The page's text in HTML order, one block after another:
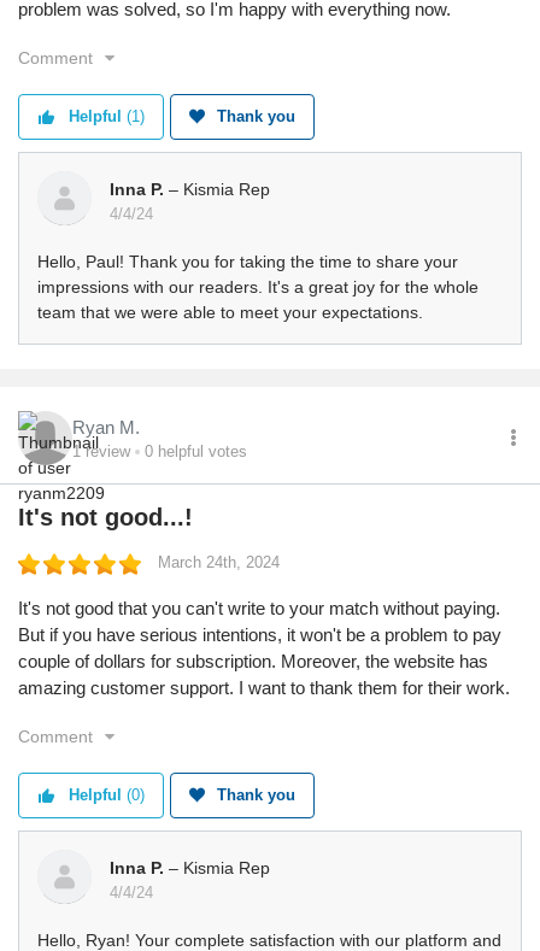
problem was solved, so I'm happy with everything now.
Comment
Helpful (1) Thank you
Inna P. – Kismia Rep
4/4/24
Hello, Paul! Thank you for taking the time to share your
impressions with our readers. It's a great joy for the whole
team that we were able to meet your expectations.
Ryan M.
1review 0 helpful votes
It's not good...!
March 24th, 2024
It's not good that you can't write to your match without paying.
But if you have serious intentions, it won't be a problem to pay
couple of dollars for subscription. Moreover, the website has
amazing customer support. I want to thank them for their work.
Comment
Helpful (0) Thank you
Inna P. – Kismia Rep
4/4/24
Hello, Ryan! Your complete satisfaction with our platform and